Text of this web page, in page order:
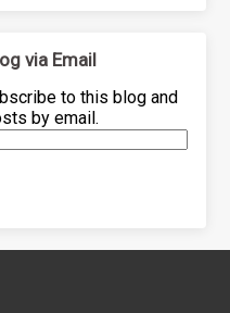
via Email
to this blog and
by email.